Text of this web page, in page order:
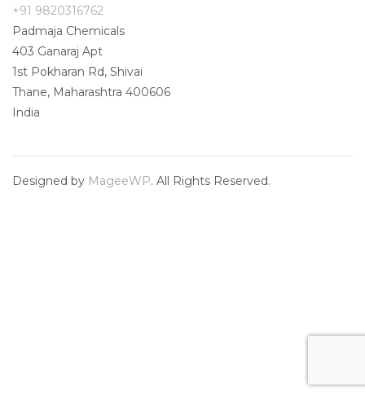
+91 9820316762
Padmaja Chemicals
403 Ganaraj Apt
1st Pokharan Rd, Shivai
Thane, Maharashtra 400606
India
Designed by MageeWP. All Rights Reserved.